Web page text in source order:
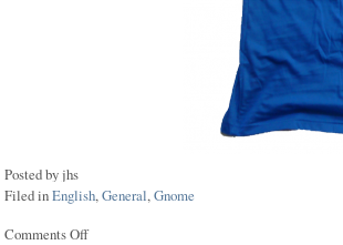
Posted by jhs
Filed inEnglish, General, Gnome
Comments Offon